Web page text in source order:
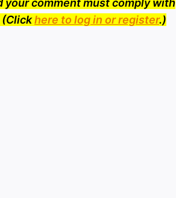
s
e
your comment must comply with
(Clickhere to log in or register.)